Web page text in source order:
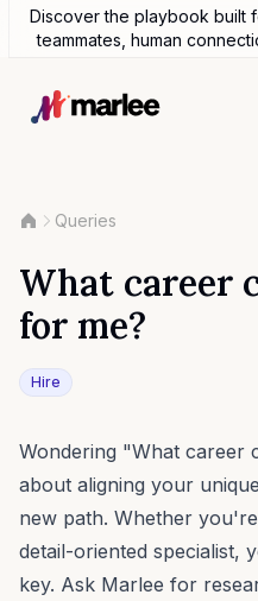
Discover the playbook built
teammates, human
Queries
What career
for me?
Hire
Wondering "What career
about aligning your
new path. Whether
detail-oriented specialist,
key. Ask Marlee for